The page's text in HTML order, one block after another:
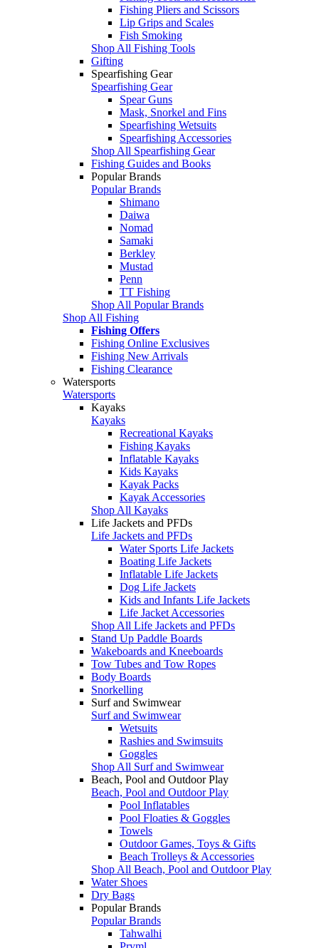
Fishing Pliers and Scissors
Lip Grips and Scales
Fish Smoking
Shop All Fishing Tools
Gifting
Spearfishing Gear
Spearfishing Gear
Spear Guns
Mask, Snorkel and Fins
Spearfishing Wetsuits
Spearfishing Accessories
Shop All Spearfishing Gear
Fishing Guides and Books
Popular Brands
Popular Brands
Shimano
Daiwa
Nomad
Samaki
Berkley
Mustad
Penn
TT Fishing
Shop All Popular Brands
Shop All Fishing
Fishing Offers
Fishing Online Exclusives
Fishing New Arrivals
Fishing Clearance
Watersports
Watersports
Kayaks
Kayaks
Recreational Kayaks
Fishing Kayaks
Inflatable Kayaks
Kids Kayaks
Kayak Packs
Kayak Accessories
Shop All Kayaks
Life Jackets and PFDs
Life Jackets and PFDs
Water Sports Life Jackets
Boating Life Jackets
Inflatable Life Jackets
Dog Life Jackets
Kids and Infants Life Jackets
Life Jacket Accessories
Shop All Life Jackets and PFDs
Stand Up Paddle Boards
Wakeboards and Kneeboards
Tow Tubes and Tow Ropes
Body Boards
Snorkelling
Surf and Swimwear
Surf and Swimwear
Wetsuits
Rashies and Swimsuits
Goggles
Shop All Surf and Swimwear
Beach, Pool and Outdoor Play
Beach, Pool and Outdoor Play
Pool Inflatables
Pool Floaties & Goggles
Towels
Outdoor Games, Toys & Gifts
Beach Trolleys & Accessories
Shop All Beach, Pool and Outdoor Play
Water Shoes
Dry Bags
Popular Brands
Popular Brands
Tahwalhi